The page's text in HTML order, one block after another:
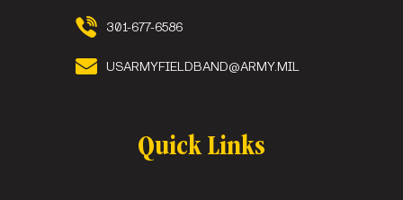
301-677-6586
USARMYFIELDBAND@ARMY.MIL
Quick Links